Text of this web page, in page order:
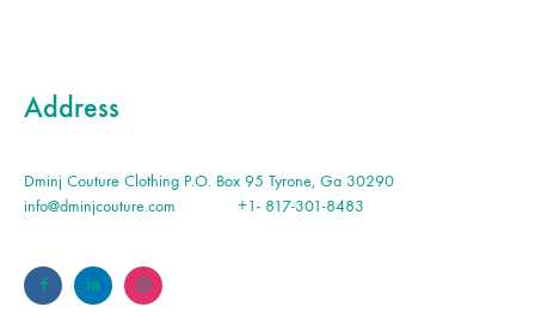
Address
Dminj Couture Clothing P.O. Box 95 Tyrone, Ga 30290
info@dminjcouture.com +1- 817-301-8483